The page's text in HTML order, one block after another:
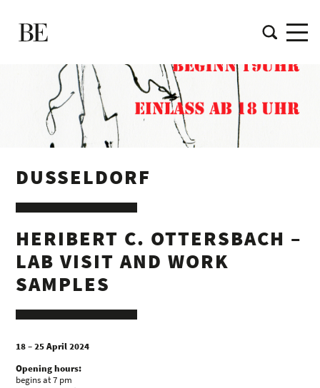
DUSSELDORF
HERIBERT C. OTTERSBACH –
LAB VISIT AND WORK
SAMPLES
18 – 25 April 2024
Opening hours:
begins at 7 pm